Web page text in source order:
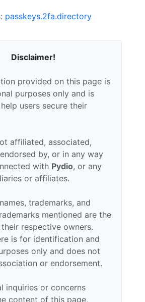
passkeys.2fa.directory
Disclaimer!
provided on this page is
purposes only and is
users secure their
affiliated, associated,
by, or in any way
with Pydio, or any
or affiliates.
trademarks, and
mentioned are the
respective owners.
is for identification and
only and does not
or endorsement.
inquiries or concerns
content of this page,